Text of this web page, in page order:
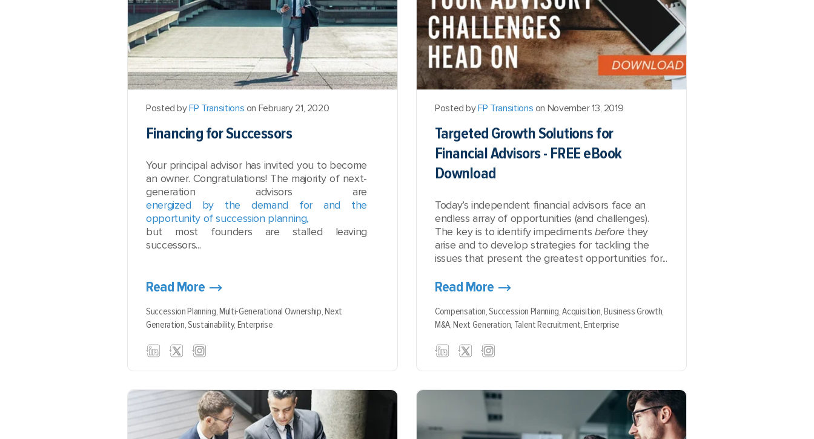
Posted byFP Transitions on February 21, 2020
Financing for Successors
Your principal advisor has invited you to become
an owner. Congratulations! The majority of next-
generation advisors are
energized by the demand for and the
opportunity of succession planning,
but most founders are stalled leaving
successors...
Read More
Succession Planning,Multi-Generational Ownership,Next
Generation,Sustainability, Enterprise
Posted byFP Transitions on November 13, 2019
Targeted Growth Solutions for
Financial Advisors - FREE eBook
Download
Today’s independent financial advisors face an
endless array of opportunities (and challenges).
The key is to identify impedimentsbeforethey
arise and to develop strategies for tackling the
issues that present the greatest opportunities for...
Read More
Compensation,Succession Planning,Acquisition,Business Growth,
M&A,Next Generation, Talent Recruitment,Enterprise